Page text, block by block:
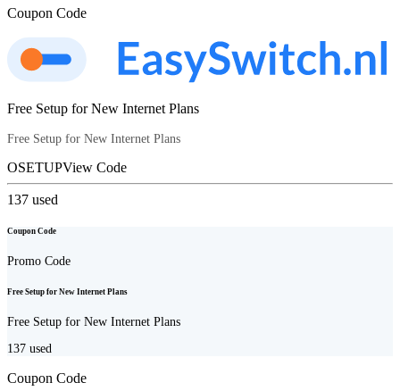
Coupon Code
Free Setup for New Internet Plans
Free Setup for New Internet Plans
OSETUPView Code
137 used
Coupon Code
Promo Code
Free Setup for New Internet Plans
Free Setup for New Internet Plans
137 used
Coupon Code